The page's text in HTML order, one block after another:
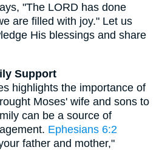
"The LORD has done
are filled with joy." Let us
His blessings and share
Support
highlights the importance of
Moses' wife and sons to
can be a source of
Ephesians 6:2
father and mother,"